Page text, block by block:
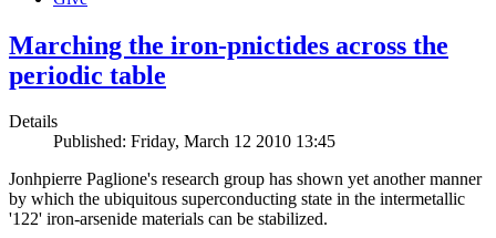
Marching the iron-pnictides across the
periodic table
Details
Published: Friday, March 12 2010 13:45
Jonhpierre Paglione's research group has shown yet another manner
by which the ubiquitous superconducting state in the intermetallic
'122' iron-arsenide materials can be stabilized.